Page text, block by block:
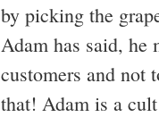
by picking the
Adam has said, he
customers and not
that! Adam is a